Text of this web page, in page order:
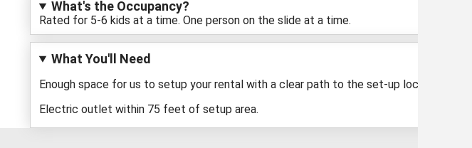
What's the Occupancy?
Rated for 5-6 kids at a time. One person on the slide at a time.
What You'll Need
Enough space for us to setup your rental with a clear path to the set-up location
Electric outlet within 75 feet of setup area.